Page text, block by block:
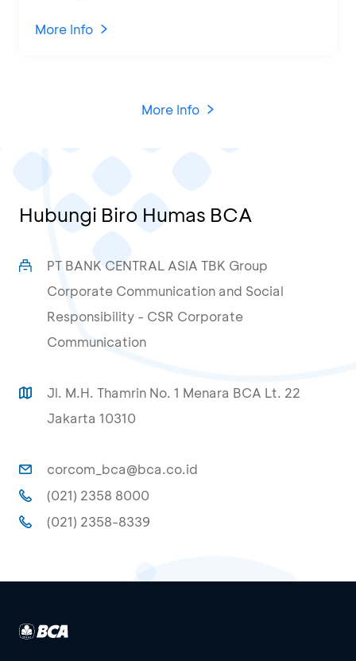
KCU Tanjung Priok
More Info
More Info
Hubungi Biro Humas BCA
PT BANK CENTRAL ASIA TBK Group
Corporate Communication and Social
Responsibility - CSR Corporate
Communication
Jl. M.H. Thamrin No. 1 Menara BCA Lt. 22
Jakarta 10310
corcom_bca@bca.co.id
(021) 2358 8000
(021) 2358-8339